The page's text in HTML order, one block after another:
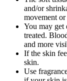
and/or
movement
You may get
treated.
and more
If the skin
skin.
Use